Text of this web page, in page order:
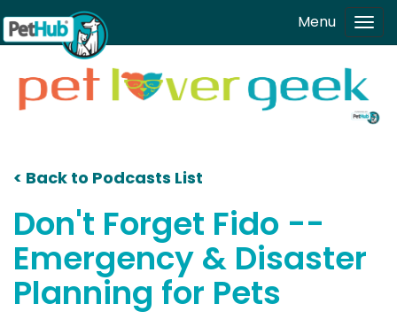
Skip to main content Menu
< Back to Podcasts List
Don't Forget Fido --
Emergency & Disaster
Planning for Pets